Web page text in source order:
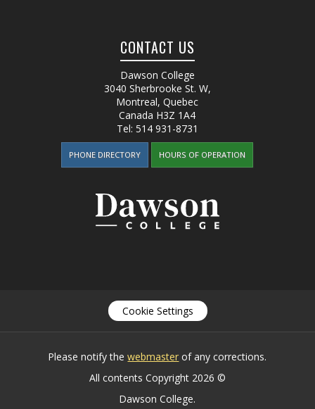
CONTACT US
Dawson College
3040 Sherbrooke St. W,
Montreal, Quebec
Canada H3Z 1A4
Tel: 514 931-8731
PHONE DIRECTORY HOURS OF OPERATION
Cookie Settings
Please notify thewebmaster of any corrections.
All contents Copyright 2026 ©
Dawson College.